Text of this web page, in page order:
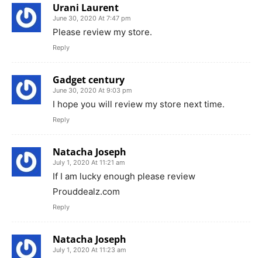
Urani Laurent
June 30, 2020 At 7:47 pm
Please review my store.
Reply
Gadget century
June 30, 2020 At 9:03 pm
I hope you will review my store next time.
Reply
Natacha Joseph
July 1, 2020 At 11:21 am
If I am lucky enough please review
Prouddealz.com
Reply
Natacha Joseph
July 1, 2020 At 11:23 am